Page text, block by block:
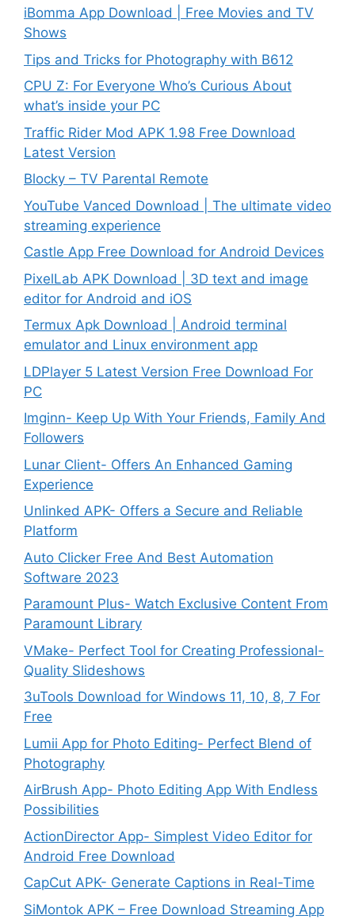
iBomma App Download | Free Movies and TV
Shows
Tips and Tricks for Photography with B612
CPU Z: For Everyone Who’s Curious About
what’s inside your PC
Traffic Rider Mod APK 1.98 Free Download
Latest Version
Blocky – TV Parental Remote
YouTube Vanced Download | The ultimate video
streaming experience
Castle App Free Download for Android Devices
PixelLab APK Download | 3D text and image
editor for Android and iOS
Termux Apk Download | Android terminal
emulator and Linux environment app
LDPlayer 5 Latest Version Free Download For
PC
Imginn- Keep Up With Your Friends, Family And
Followers
Lunar Client- Offers An Enhanced Gaming
Experience
Unlinked APK- Offers a Secure and Reliable
Platform
Auto Clicker Free And Best Automation
Software 2023
Paramount Plus- Watch Exclusive Content From
Paramount Library
VMake- Perfect Tool for Creating Professional-
Quality Slideshows
3uTools Download for Windows 11, 10, 8, 7 For
Free
Lumii App for Photo Editing- Perfect Blend of
Photography
AirBrush App- Photo Editing App With Endless
Possibilities
ActionDirector App- Simplest Video Editor for
Android Free Download
CapCut APK- Generate Captions in Real-Time
SiMontok APK – Free Download Streaming App